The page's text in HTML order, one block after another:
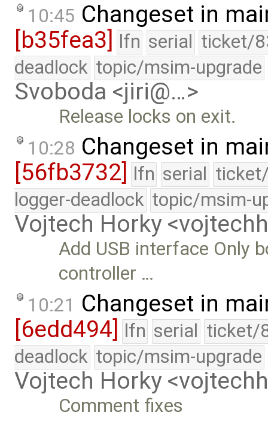
10:45 Changeset in
[b35fea3]
lfn serial ticket/
deadlock topic/msim-upgrade
Svoboda <jiri@…>
Release locks on exit.
10:28 Changeset in
[56fb3732] lfn serial
logger-deadlock topic/msim-
Vojtech Horky
Add USB interface Only
controller …
10:21 Changeset in
[6edd494] lfn serial ticket/
deadlock topic/msim-upgrade
Vojtech Horky
Comment fixes